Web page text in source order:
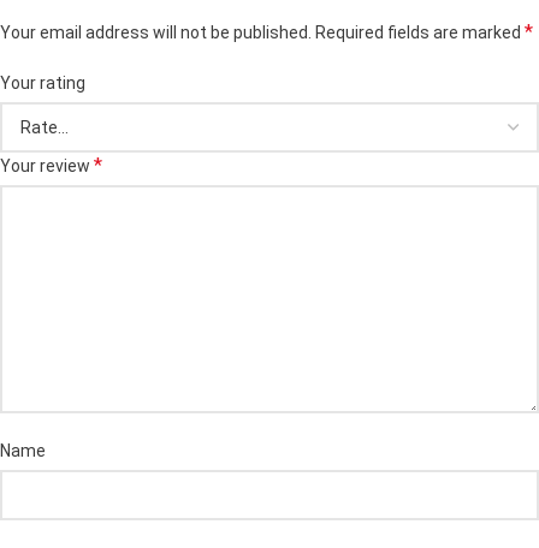
Your email address will not be published. Required fields are marked *
Your rating
Your review *
Name